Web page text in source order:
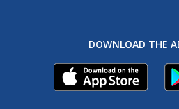
DOWNLOAD THE